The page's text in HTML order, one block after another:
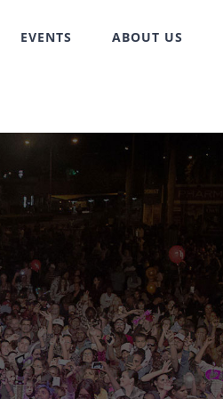
EVENTS ABOUT US